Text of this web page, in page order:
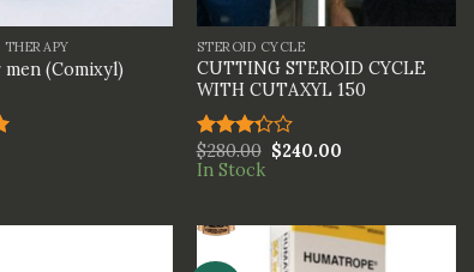
THERAPY
(Comixyl)
STEROID CYCLE
CUTTING STEROID CYCLE
WITH CUTAXYL 150
Rated
3.33
$280.00 $240.00
In Stock